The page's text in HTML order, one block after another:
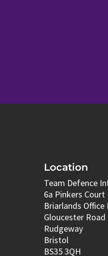
Location
Team Defence
6a Pinkers Court
Briarlands Office
Gloucester Road
Rudgeway
Bristol
BS35 3QH